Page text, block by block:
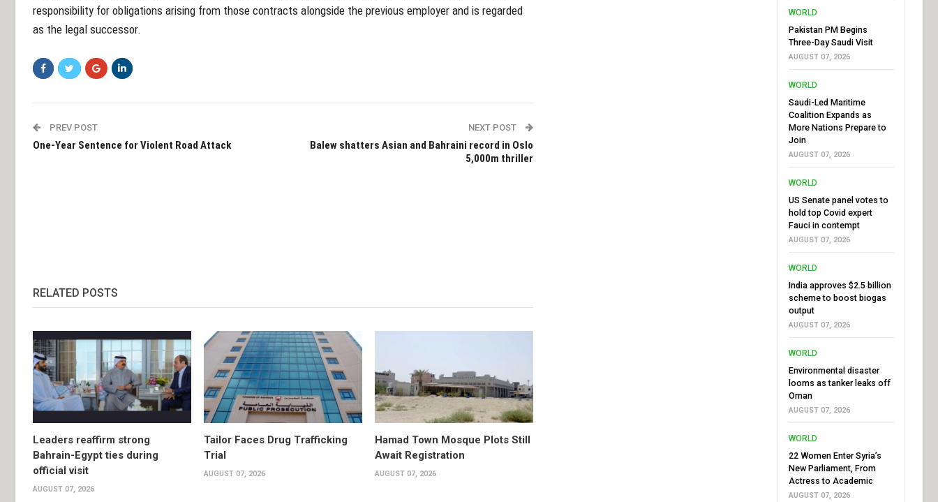
responsibility for obligations arising from those contracts alongside the previous employer and is regarded
as the legal successor.
PREV POST
One-Year Sentence for Violent Road Attack
NEXT POST
Balew shatters Asian and Bahraini record in Oslo
5,000m thriller
RELATED POSTS
Leaders reaffirm strong
Bahrain-Egypt ties during
official visit
AUGUST 07, 2026
Tailor Faces Drug Trafficking
Trial
AUGUST 07, 2026
Hamad Town Mosque Plots Still
Await Registration
AUGUST 07, 2026
WORLD
Pakistan PM Begins
Three-Day Saudi Visit
AUGUST 07, 2026
WORLD
Saudi-Led Maritime
Coalition Expands as
More Nations Prepare to
Join
AUGUST 07, 2026
WORLD
US Senate panel votes to
hold top Covid expert
Fauci in contempt
AUGUST 07, 2026
WORLD
India approves $2.5 billion
scheme to boost biogas
output
AUGUST 07, 2026
WORLD
Environmental disaster
looms as tanker leaks off
Oman
AUGUST 07, 2026
WORLD
22 Women Enter Syria’s
New Parliament, From
Actress to Academic
AUGUST 07, 2026